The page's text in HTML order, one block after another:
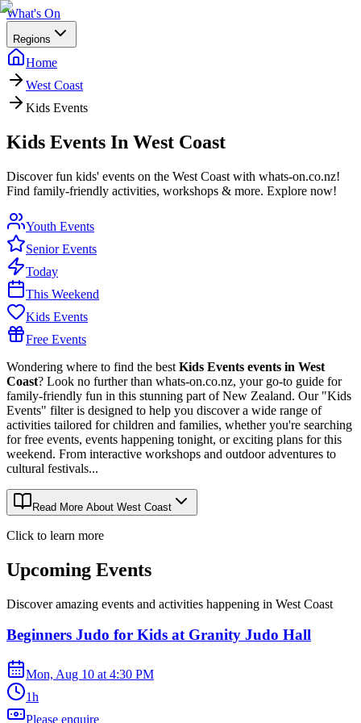
What's On
Regions
Home
West Coast
Kids Events
Kids Events In West Coast
Discover fun kids' events on the West Coast with whats-on.co.nz!
Find family-friendly activities, workshops & more. Explore now!
Youth Events
Senior Events
Today
This Weekend
Kids Events
Free Events
Wondering where to find the best Kids Events events in West
Coast? Look no further than whats-on.co.nz, your go-to guide for
family-friendly fun in this stunning part of New Zealand. Our "Kids
Events" filter is designed to help you discover a wide range of
activities tailored for children and families, whether you're searching
for free events, events happening tonight, or exciting plans for this
weekend. From interactive workshops and outdoor adventures to
cultural festivals...
Read More About West Coast
Click to learn more
Upcoming Events
Discover amazing events and activities happening in West Coast
Beginners Judo for Kids at Granity Judo Hall
Mon, Aug 10 at 4:30 PM
1h
Please enquire